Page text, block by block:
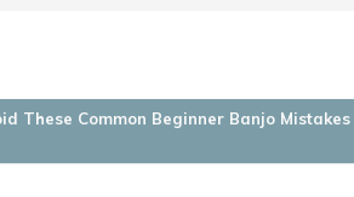
These Common Beginner Banjo Mistakes